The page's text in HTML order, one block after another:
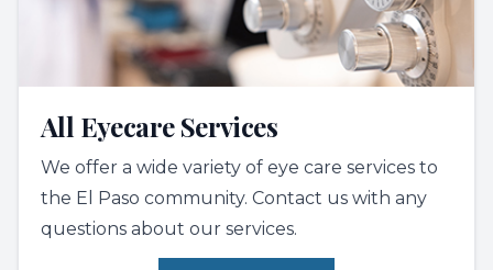
All Eyecare Services
We offer a wide variety of eye care services to
the El Paso community. Contact us with any
questions about our services.